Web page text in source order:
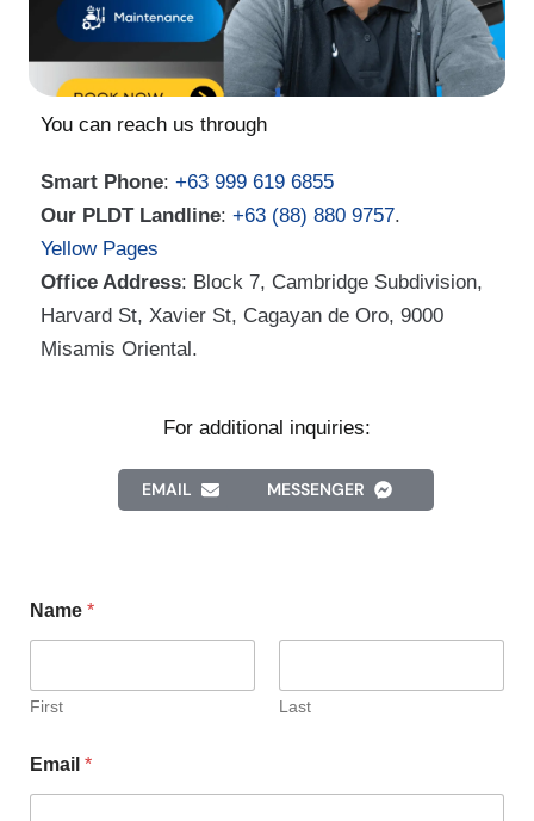
You can reach us through
Smart Phone: +63 999 619 6855
Our PLDT Landline: +63 (88) 880 9757.
Yellow Pages
Office Address: Block 7, Cambridge Subdivision,
Harvard St, Xavier St, Cagayan de Oro, 9000
Misamis Oriental.
For additional inquiries:
EMAIL MESSENGER
Name *
First Last
Email *